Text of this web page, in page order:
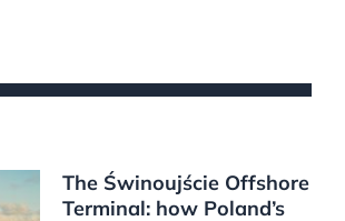
The Świnoujście Offshore
Terminal: how Poland’s